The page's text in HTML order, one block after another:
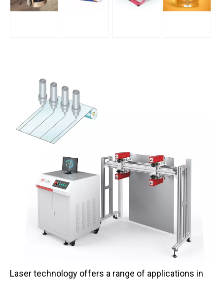
Laser technology offers a range of applications in